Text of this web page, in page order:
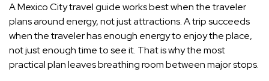
A Mexico City travel guide works best when the traveler
plans around energy, not just attractions. A trip succeeds
when the traveler has enough energy to enjoy the place,
not just enough time to see it. That is why the most
practical plan leaves breathing room between major stops.